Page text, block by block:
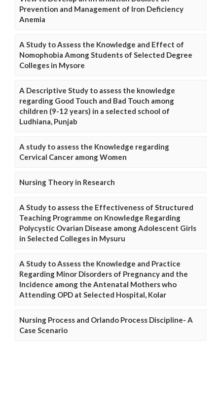
Prevention and Management of Iron Deficiency
Anemia
A Study to Assess the Knowledge and Effect of
Nomophobia Among Students of Selected Degree
Colleges in Mysore
A Descriptive Study to assess the knowledge
regarding Good Touch and Bad Touch among
children (9-12 years) in a selected school of
Ludhiana, Punjab
A study to assess the Knowledge regarding
Cervical Cancer among Women
Nursing Theory in Research
A Study to assess the Effectiveness of Structured
Teaching Programme on Knowledge Regarding
Polycystic Ovarian Disease among Adolescent Girls
in Selected Colleges in Mysuru
A Study to Assess the Knowledge and Practice
Regarding Minor Disorders of Pregnancy and the
Incidence among the Antenatal Mothers who
Attending OPD at Selected Hospital, Kolar
Nursing Process and Orlando Process Discipline- A
Case Scenario